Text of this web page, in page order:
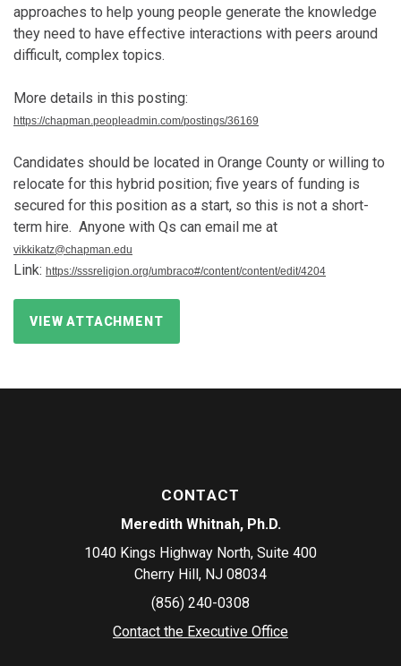
approaches to help young people generate the knowledge
they need to have effective interactions with peers around
difficult, complex topics.
More details in this posting:
https://chapman.peopleadmin.com/postings/36169
Candidates should be located in Orange County or willing to
relocate for this hybrid position; five years of funding is
secured for this position as a start, so this is not a short-
term hire. Anyone with Qs can email me at
vikkikatz@chapman.edu
Link: https://sssreligion.org/umbraco#/content/content/edit/4204
VIEW ATTACHMENT
CONTACT
Meredith Whitnah, Ph.D.
1040 Kings Highway North, Suite 400
Cherry Hill, NJ 08034
(856) 240-0308
Contact the Executive Office